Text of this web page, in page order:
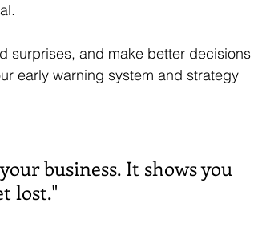
surprises, and make better decisions
early warning system and strategy
business. It shows you
lost."